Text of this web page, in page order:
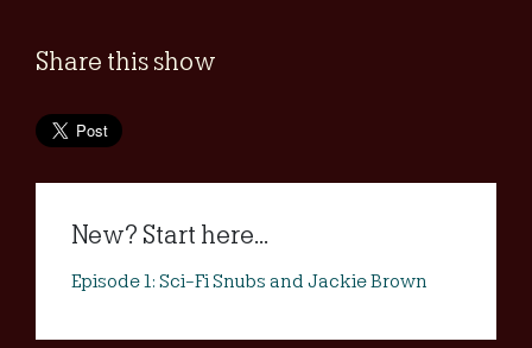
Share this show
New? Start here...
Episode 1: Sci-Fi Snubs and Jackie Brown